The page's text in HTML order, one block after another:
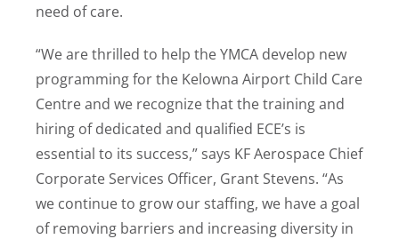
need of care.
“We are thrilled to help the YMCA develop new
programming for the Kelowna Airport Child Care
Centre and we recognize that the training and
hiring of dedicated and qualified ECE’s is
essential to its success,” says KF Aerospace Chief
Corporate Services Officer, Grant Stevens. “As
we continue to grow our staffing, we have a goal
of removing barriers and increasing diversity in